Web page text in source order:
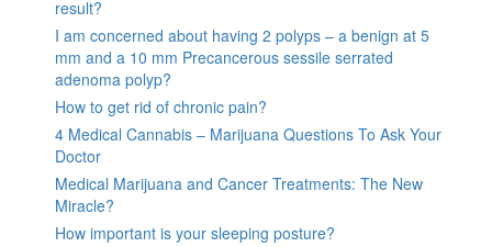
result?
I am concerned about having 2 polyps – a benign at 5
mm and a 10 mm Precancerous sessile serrated
adenoma polyp?
How to get rid of chronic pain?
4 Medical Cannabis – Marijuana Questions To Ask Your
Doctor
Medical Marijuana and Cancer Treatments: The New
Miracle?
How important is your sleeping posture?